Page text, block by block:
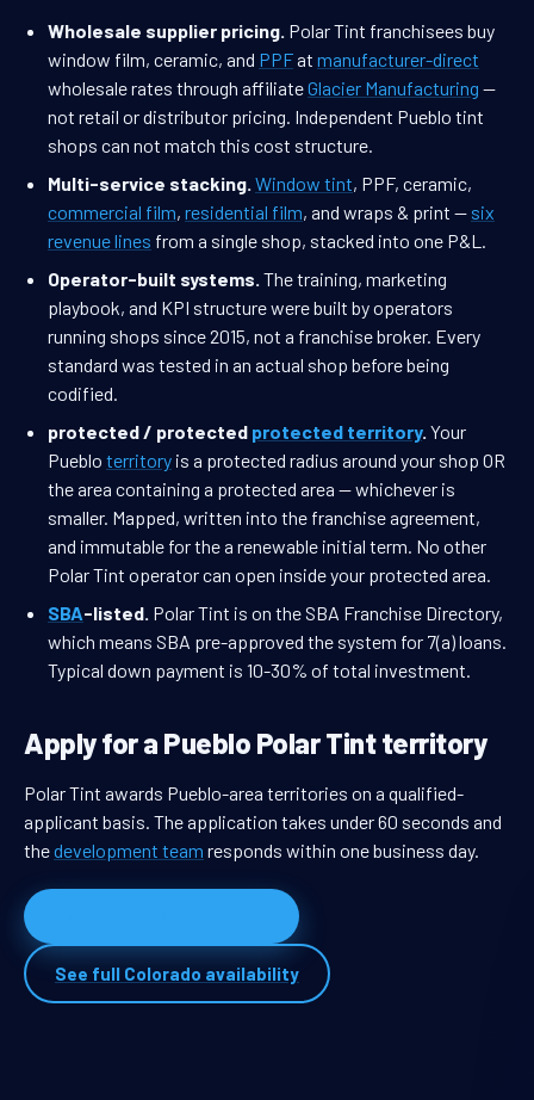
Wholesale supplier pricing. Polar Tint franchisees buy
window film, ceramic, and PPFat manufacturer-direct
wholesale rates through affiliateGlacier Manufacturing —
not retail or distributor pricing. Independent Pueblo tint
shops can not match this cost structure.
Multi-service stacking. Window tint, PPF, ceramic,
commercial film, residential film, and wraps & print — six
revenue lines from a single shop, stacked into one P&L.
Operator-built systems. The training, marketing
playbook, and KPI structure were built by operators
running shops since 2015, not a franchise broker. Every
standard was tested in an actual shop before being
codified.
protected / protected protected territory. Your
Pueblo territory is a protected radius around your shop OR
the area containing a protected area — whichever is
smaller. Mapped, written into the franchise agreement,
and immutable for the a renewable initial term. No other
Polar Tint operator can open inside your protected area.
SBA-listed. Polar Tint is on the SBA Franchise Directory,
which means SBA pre-approved the system for 7(a) loans.
Typical down payment is 10-30% of total investment.
Apply for a Pueblo Polar Tint territory
Polar Tint awards Pueblo-area territories on a qualified-
applicant basis. The application takes under 60 seconds and
thedevelopment team responds within one business day.
See full Colorado availability